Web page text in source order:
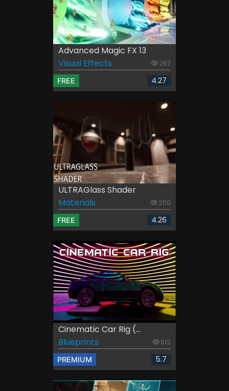
Advanced Magic FX 13
Visual Effects
267
FREE 4.27
ULTRAGlass Shader
Materials
200
FREE 4.26
Cinematic Car Rig (...
Blueprints
512
PREMIUM 5.7